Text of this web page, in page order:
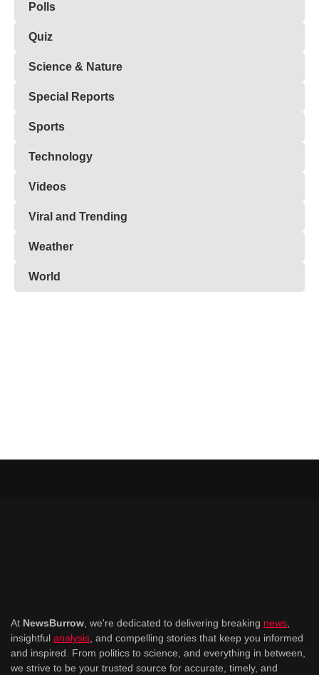
Polls
Quiz
Science & Nature
Special Reports
Sports
Technology
Videos
Viral and Trending
Weather
World
At NewsBurrow , we're dedicated to delivering breaking news
insightful analysis , and compelling stories that keep you informed
and inspired. From politics to science, and everything in between,
we strive to be your trusted source for accurate, timely, and